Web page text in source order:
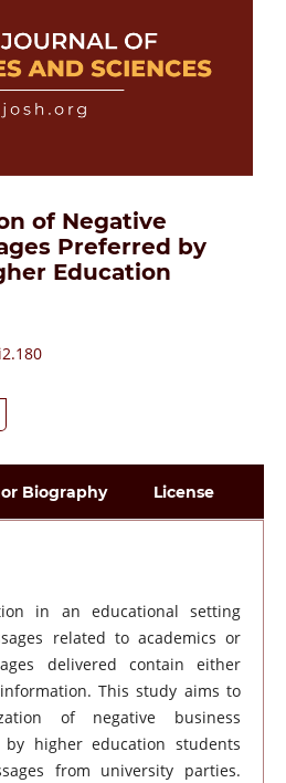
of Negative
Preferred by
Education
Biography License
in an educational setting
related to academics or
delivered contain either
This study aims to
of negative business
by higher education students
from university parties.